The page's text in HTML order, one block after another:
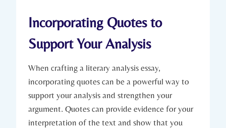
Incorporating Quotes to
Support Your Analysis
When crafting ​a literary analysis essay,
incorporating quotes‌ can⁤ be a powerful way⁤ to
support your analysis and strengthen your
argument. Quotes can provide evidence ‍for your⁤
interpretation ​of ​the‌ text⁢ and show that‌ you